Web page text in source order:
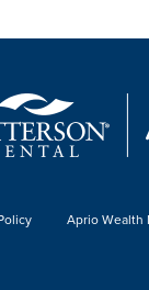
Aprio Wealth